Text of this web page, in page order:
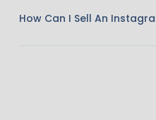
How Can I Sell An